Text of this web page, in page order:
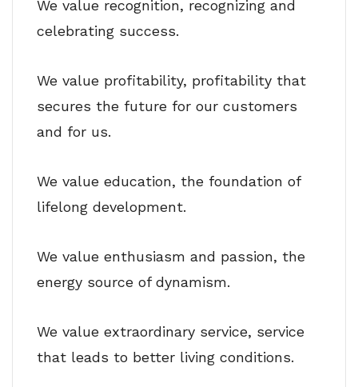
We value recognition, recognizing and
celebrating success.
We value profitability, profitability that
secures the future for our customers
and for us.
We value education, the foundation of
lifelong development.
We value enthusiasm and passion, the
energy source of dynamism.
We value extraordinary service, service
that leads to better living conditions.